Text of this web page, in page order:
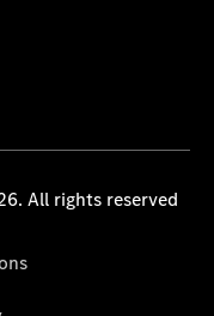
All rights reserved